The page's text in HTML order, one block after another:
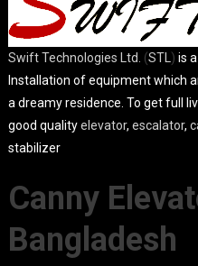
Swift Technologies Ltd. (STL )is
Installation of equipment which
a dreamy residence. To get full
good qualityelevator,escalator,
stabilizer
Canny
Bangladesh